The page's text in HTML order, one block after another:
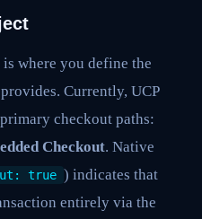
where you define the
Currently, UCP
checkout paths:
Checkout. Native
true ) indicates that
entirely via the